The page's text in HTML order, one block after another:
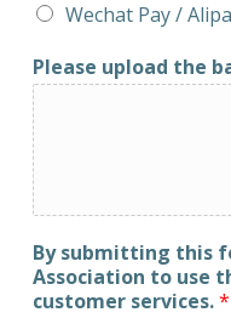
Wechat Pay /
Please upload the
By submitting this
Association to use
customer services.*